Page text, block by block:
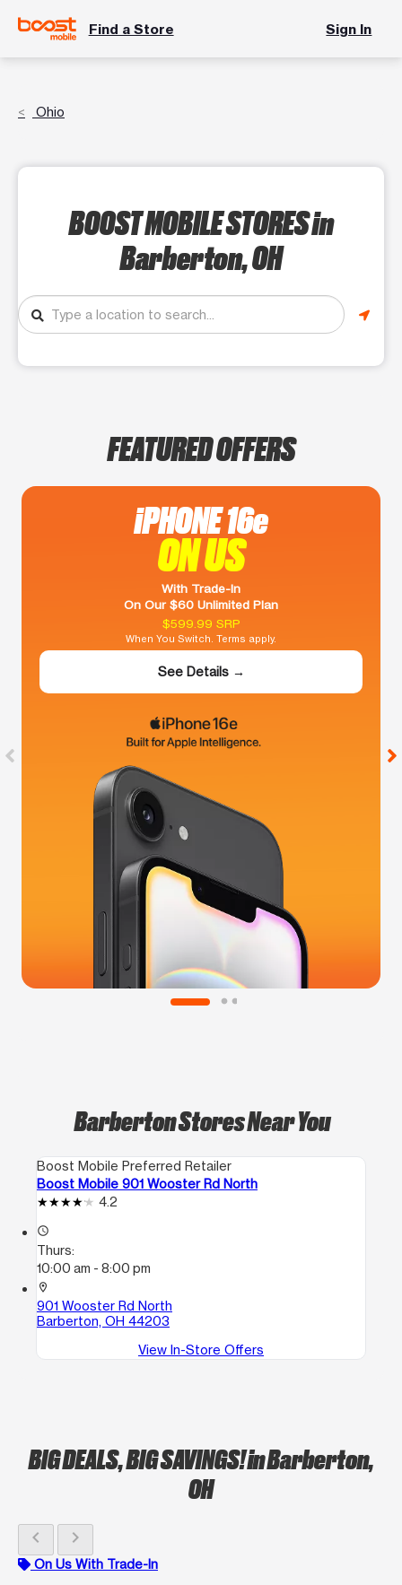
Find a Store Sign In
Ohio
BOOST MOBILE STORESin
Barberton, OH
FEATURED OFFERS
iPHONE 16e
ON US
With Trade-In
On Our $60 Unlimited Plan
$599.99 SRP
When You Switch. Terms apply.
See Details →
Barberton Stores Near You
Boost Mobile Preferred Retailer
Boost Mobile 901 Wooster Rd North
4.2
access_time
Thurs:
10:00 am - 8:00 pm
location_on
901 Wooster Rd North
Barberton, OH 44203
View In-Store Offers
BIG DEALS, BIG SAVINGS!in Barberton,
OH
chevron_left chevron_right
On Us With Trade-In